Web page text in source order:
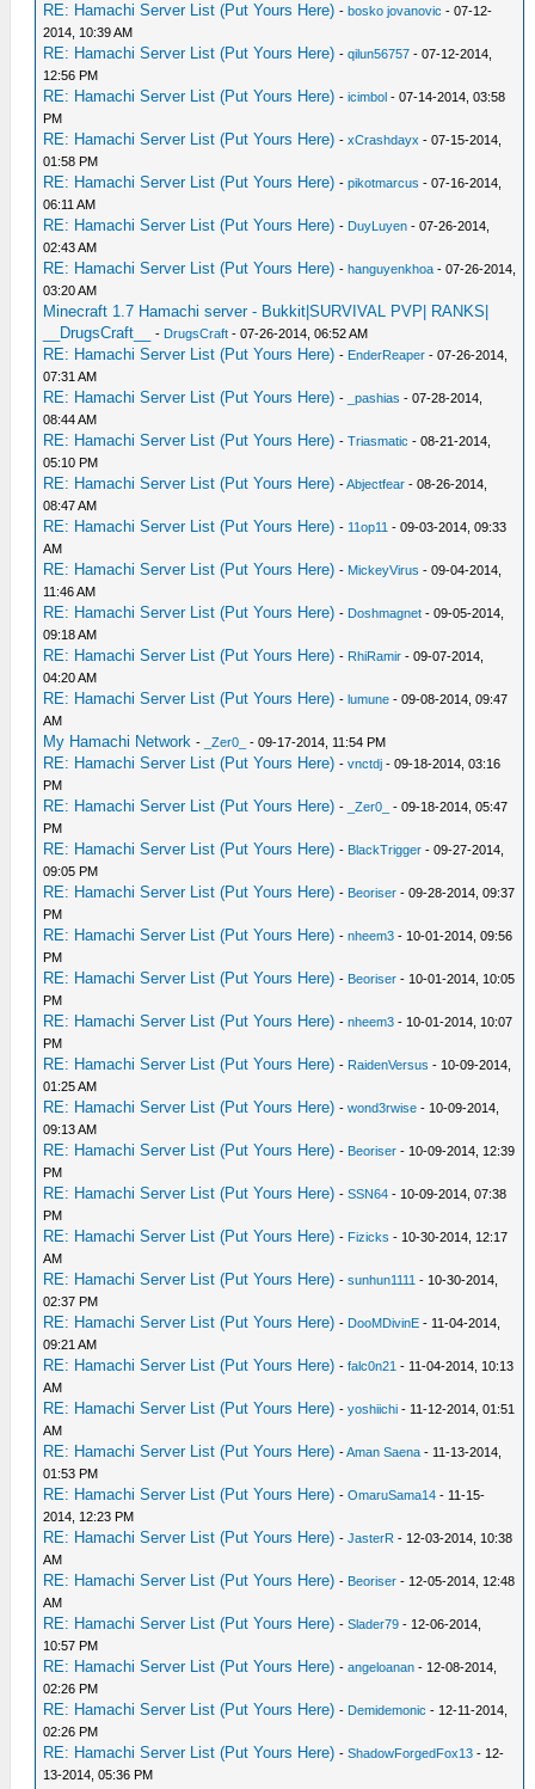
RE: Hamachi Server List (Put Yours Here) -bosko jovanovic - 07-12-
2014, 10:39 AM
RE: Hamachi Server List (Put Yours Here) -qilun56757 - 07-12-2014,
12:56 PM
RE: Hamachi Server List (Put Yours Here) -icimbol - 07-14-2014, 03:58
PM
RE: Hamachi Server List (Put Yours Here) -xCrashdayx - 07-15-2014,
01:58 PM
RE: Hamachi Server List (Put Yours Here) -pikotmarcus - 07-16-2014,
06:11 AM
RE: Hamachi Server List (Put Yours Here) - DuyLuyen - 07-26-2014,
02:43 AM
RE: Hamachi Server List (Put Yours Here) -hanguyenkhoa - 07-26-2014,
03:20 AM
Minecraft 1.7 Hamachi server - Bukkit|SURVIVAL PVP| RANKS|
__DrugsCraft__
- DrugsCraft - 07-26-2014, 06:52 AM
RE: Hamachi Server List (Put Yours Here) - EnderReaper - 07-26-2014,
07:31 AM
RE: Hamachi Server List (Put Yours Here) - _pashias - 07-28-2014,
08:44 AM
RE: Hamachi Server List (Put Yours Here) -Triasmatic - 08-21-2014,
05:10 PM
RE: Hamachi Server List (Put Yours Here) -Abjectfear - 08-26-2014,
08:47 AM
RE: Hamachi Server List (Put Yours Here) - 11op11 - 09-03-2014, 09:33
AM
RE: Hamachi Server List (Put Yours Here) - MickeyVirus - 09-04-2014,
11:46 AM
RE: Hamachi Server List (Put Yours Here) - Doshmagnet - 09-05-2014,
09:18 AM
RE: Hamachi Server List (Put Yours Here) - RhiRamir - 09-07-2014,
04:20 AM
RE: Hamachi Server List (Put Yours Here) -lumune - 09-08-2014, 09:47
AM
My Hamachi Network - _Zer0_ - 09-17-2014, 11:54 PM
RE: Hamachi Server List (Put Yours Here) -vnctdj - 09-18-2014, 03:16
PM
RE: Hamachi Server List (Put Yours Here) - _Zer0_
- 09-18-2014, 05:47
PM
RE: Hamachi Server List (Put Yours Here) - BlackTrigger - 09-27-2014,
09:05 PM
RE: Hamachi Server List (Put Yours Here) - Beoriser - 09-28-2014, 09:37
PM
RE: Hamachi Server List (Put Yours Here) -nheem3 - 10-01-2014, 09:56
PM
RE: Hamachi Server List (Put Yours Here) - Beoriser - 10-01-2014, 10:05
PM
RE: Hamachi Server List (Put Yours Here) -nheem3 - 10-01-2014, 10:07
PM
RE: Hamachi Server List (Put Yours Here) - RaidenVersus - 10-09-2014,
01:25 AM
RE: Hamachi Server List (Put Yours Here) -wond3rwise - 10-09-2014,
09:13 AM
RE: Hamachi Server List (Put Yours Here) - Beoriser - 10-09-2014, 12:39
PM
RE: Hamachi Server List (Put Yours Here) -SSN64 - 10-09-2014, 07:38
PM
RE: Hamachi Server List (Put Yours Here) - Fizicks - 10-30-2014, 12:17
AM
RE: Hamachi Server List (Put Yours Here) -sunhun1111 - 10-30-2014,
02:37 PM
RE: Hamachi Server List (Put Yours Here) - DooMDivinE - 11-04-2014,
09:21 AM
RE: Hamachi Server List (Put Yours Here) -falc0n21 - 11-04-2014, 10:13
AM
RE: Hamachi Server List (Put Yours Here) -yoshiichi - 11-12-2014, 01:51
AM
RE: Hamachi Server List (Put Yours Here) -Aman Saena - 11-13-2014,
01:53 PM
RE: Hamachi Server List (Put Yours Here) -OmaruSama14 - 11-15-
2014, 12:23 PM
RE: Hamachi Server List (Put Yours Here) -JasterR - 12-03-2014, 10:38
AM
RE: Hamachi Server List (Put Yours Here) - Beoriser - 12-05-2014, 12:48
AM
RE: Hamachi Server List (Put Yours Here) -Slader79 - 12-06-2014,
10:57 PM
RE: Hamachi Server List (Put Yours Here) -angeloanan - 12-08-2014,
02:26 PM
RE: Hamachi Server List (Put Yours Here) - Demidemonic - 12-11-2014,
02:26 PM
RE: Hamachi Server List (Put Yours Here) -ShadowForgedFox13 - 12-
13-2014, 05:36 PM